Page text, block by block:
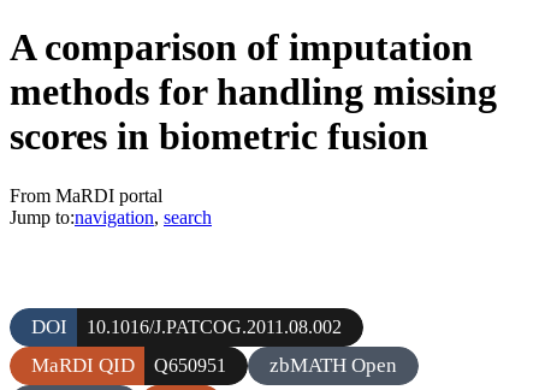
A comparison of imputation
methods for handling missing
scores in biometric fusion
From MaRDI portal
Jump to:navigation, search
DOI 10.1016/J.PATCOG.2011.08.002
MaRDI QID Q650951
zbMATH Open